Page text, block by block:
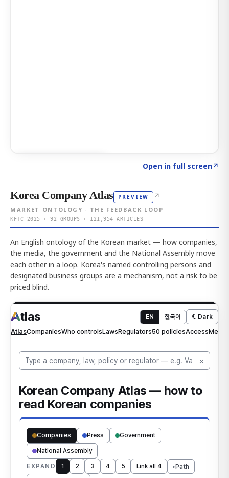
Open in full screen↗
Korea Company Atlas PREVIEW ↗
MARKET ONTOLOGY · THE FEEDBACK LOOP
KFTC 2025 · 92 GROUPS · 121,954 ARTICLES
An English ontology of the Korean market — how companies,
the media, the government and the National Assembly move
each other in a loop. Korea's named controlling persons and
designated business groups are a mechanism, not a risk to be
priced blind.